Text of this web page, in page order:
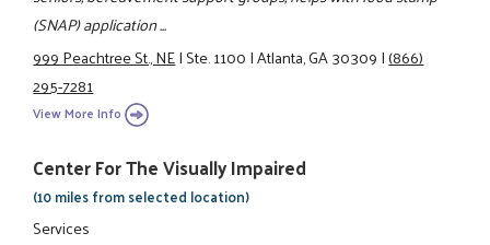
(SNAP) application ...
999 Peachtree St., NE|Ste. 1100|Atlanta, GA 30309|(866)
295-7281
View More Info
Center For The Visually Impaired
(10 miles from selected location)
Services